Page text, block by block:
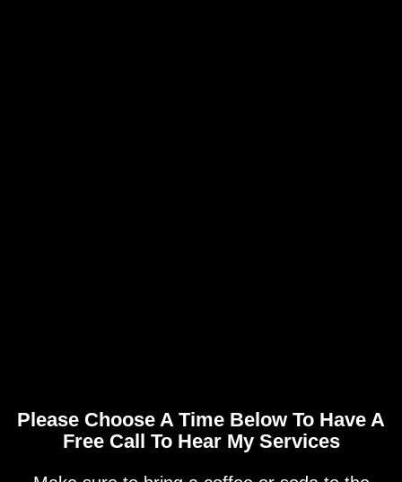
Please Choose A Time Below To Have A
Free Call To Hear My Services